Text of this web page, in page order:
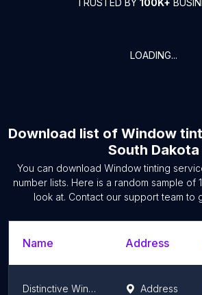
TRUSTED BY 100K+
LOADING...
Download list of Window
South Dakota
You can download Window tinting
number lists. Here is a random sample of
look at. Contact our support team to
Name Address
Distinctive Window Tint | Sioux Falls SD Address